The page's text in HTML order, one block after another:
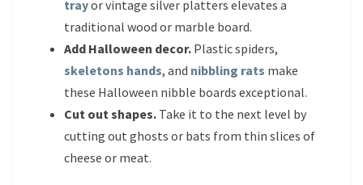
trayor vintage silver platters elevates a
traditional wood or marble board.
Add Halloween decor. Plastic spiders,
skeletons hands, and nibbling rats make
these Halloween nibble boards exceptional.
Cut out shapes. Take it to the next level by
cutting out ghosts or bats from thin slices of
cheese or meat.